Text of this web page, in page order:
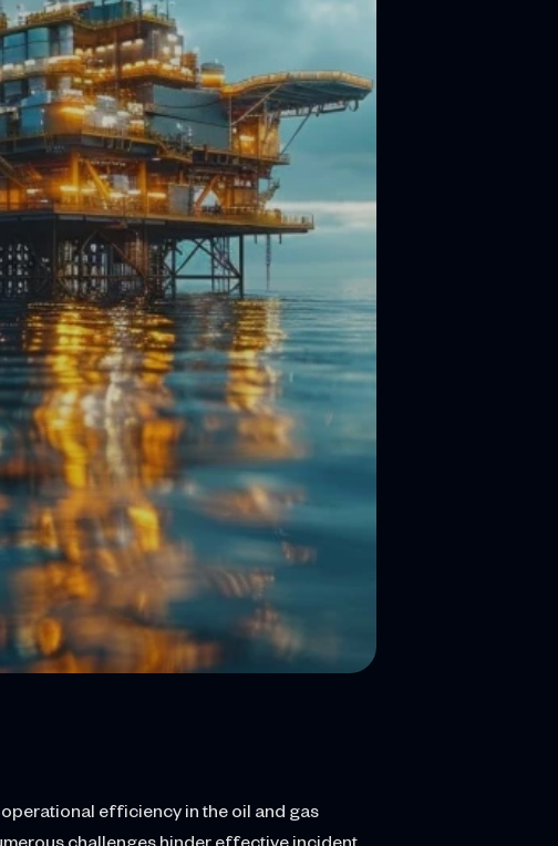
efficiency in the oil and gas
challenges hinder effective incident